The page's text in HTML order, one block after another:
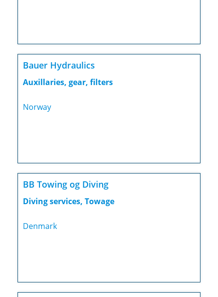
Bauer Hydraulics
Auxillaries, gear, filters
Norway
BB Towing og Diving
Diving services, Towage
Denmark